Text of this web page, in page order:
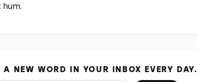
hum.
A NEW WORD IN YOUR INBOX EVERY DAY.